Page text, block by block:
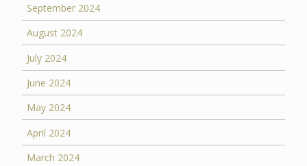
September 2024
August 2024
July 2024
June 2024
May 2024
April 2024
March 2024